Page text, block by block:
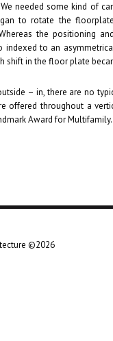
We needed some kind of
to rotate the
Whereas the
indexed to an
shift in the floor plate
– in, there are no
offered throughout a
Award for Multifamily.
©2026